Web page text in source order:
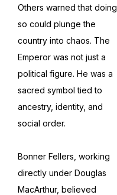
Others warned that doing
so could plunge the
country into chaos. The
Emperor was not just a
political figure. He was a
sacred symbol tied to
ancestry, identity, and
social order.
Bonner Fellers, working
directly under Douglas
MacArthur, believed